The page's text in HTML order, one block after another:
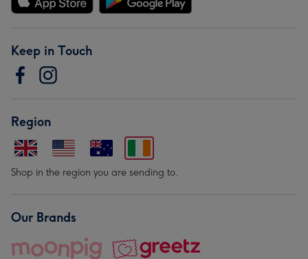
Keep in Touch
Region
Shop in the region you are sending to.
Our Brands